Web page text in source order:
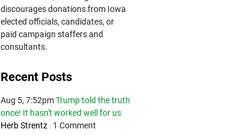
discourages donations from Iowa
elected officials, candidates, or
paid campaign staffers and
consultants.
Recent Posts
Aug 5, 7:52pm Trump told the truth
once! It hasn't worked well for us
Herb Strentz | 1 Comment